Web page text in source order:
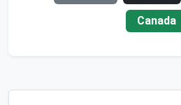
Canada